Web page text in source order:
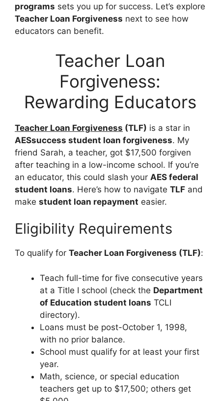
programs sets you up for success. Let’s explore
Teacher Loan Forgiveness next to see how
educators can benefit.
Teacher Loan
Forgiveness:
Rewarding Educators
Teacher Loan Forgiveness (TLF) is a star in
AESsuccess student loan forgiveness. My
friend Sarah, a teacher, got $17,500 forgiven
after teaching in a low-income school. If you’re
an educator, this could slash your AES federal
student loans. Here’s how to navigate TLF and
make student loan repayment easier.
Eligibility Requirements
To qualify for Teacher Loan Forgiveness (TLF):
Teach full-time for five consecutive years
at a Title I school (check the Department
of Education student loans TCLI
directory).
Loans must be post-October 1, 1998,
with no prior balance.
School must qualify for at least your first
year.
Math, science, or special education
teachers get up to $17,500; others get